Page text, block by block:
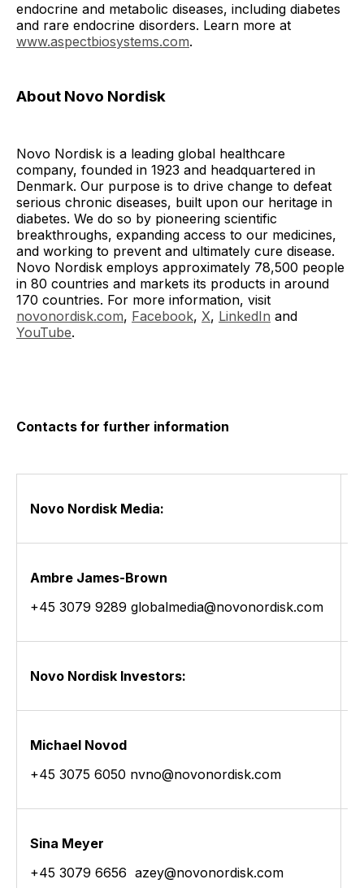
endocrine and metabolic diseases, including diabetes
and rare endocrine disorders. Learn more at
www.aspectbiosystems.com.
About Novo Nordisk
Novo Nordisk is a leading global healthcare
company, founded in 1923 and headquartered in
Denmark. Our purpose is to drive change to defeat
serious chronic diseases, built upon our heritage in
diabetes. We do so by pioneering scientific
breakthroughs, expanding access to our medicines,
and working to prevent and ultimately cure disease.
Novo Nordisk employs approximately 78,500 people
in 80 countries and markets its products in around
170 countries. For more information, visit
novonordisk.com, Facebook, X, LinkedIn and
YouTube.
Contacts for further information
Novo Nordisk Media:
Ambre James-Brown
+45 3079 9289 globalmedia@novonordisk.com
Novo Nordisk Investors:
Michael Novod
+45 3075 6050 nvno@novonordisk.com
Sina Meyer
+45 3079 6656 azey@novonordisk.com